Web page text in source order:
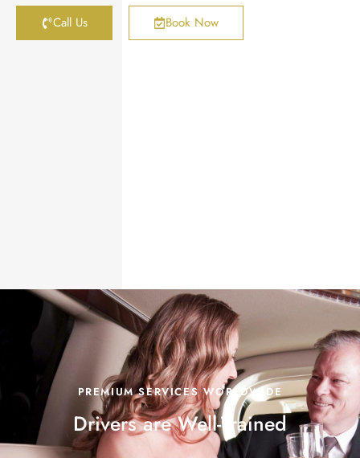
Call Us Book Now
PREMIUM SERVICES WORLDWIDE
Drivers areWell-Trained